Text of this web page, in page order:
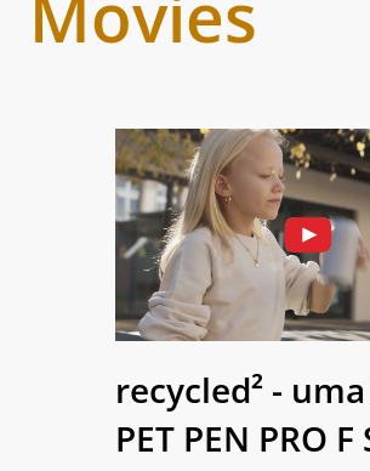
recycled² -
PET PEN PRO F